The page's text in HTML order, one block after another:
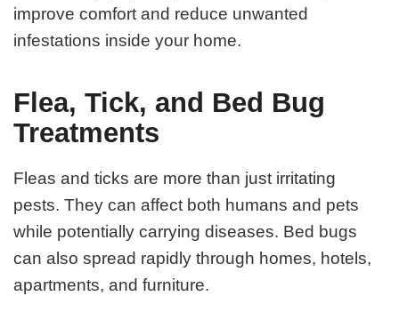
improve comfort and reduce unwanted
infestations inside your home.
Flea, Tick, and Bed Bug
Treatments
Fleas and ticks are more than just irritating
pests. They can affect both humans and pets
while potentially carrying diseases. Bed bugs
can also spread rapidly through homes, hotels,
apartments, and furniture.